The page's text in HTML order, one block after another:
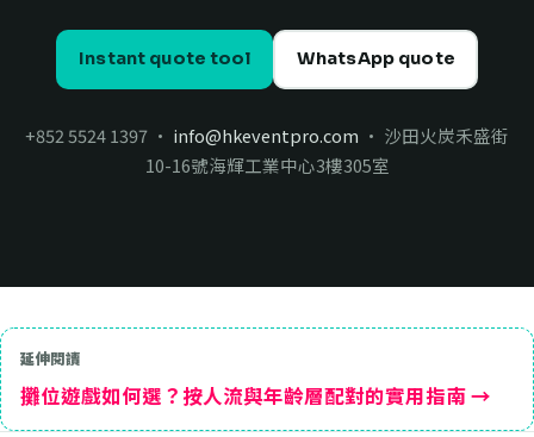
Instant quote tool WhatsApp quote
+852 5524 1397 · info@hkeventpro.com · 沙田火炭禾盛街
10-16號海輝工業中心3樓305室
延伸閱讀
攤位遊戲如何選？按人流與年齡層配對的實用指南 →